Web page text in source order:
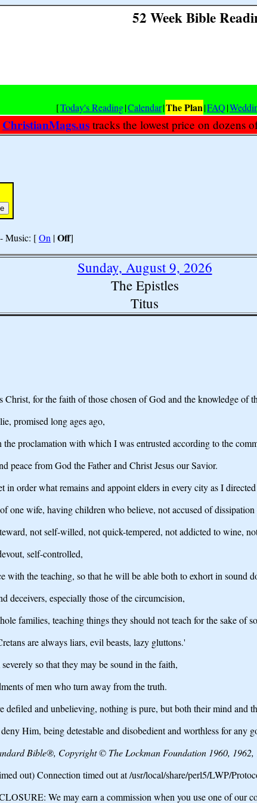
52 Week Bible
[Today's Reading|Calendar|The Plan|FAQ|
ChristianMags.us tracks the lowest price on dozens
Music: [On |Off]
Sunday, August 9, 2026
The Epistles
Titus
Christ, for the faith of those chosen of God and the knowledge of
promised long ages ago,
proclamation with which I was entrusted according to the
peace from God the Father and Christ Jesus our Savior.
order what remains and appoint elders in every city as I
one wife, having children who believe, not accused of
not self-willed, not quick-tempered, not addicted to wine,
self-controlled,
the teaching, so that he will be able both to exhort in sound
deceivers, especially those of the circumcision,
families, teaching things they should not teach for the sake of
are always liars, evil beasts, lazy gluttons.'
so that they may be sound in the faith,
of men who turn away from the truth.
defiled and unbelieving, nothing is pure, but both their mind and
Him, being detestable and disobedient and worthless for any
Bible®, Copyright © The Lockman Foundation 1960,
out) Connection timed out at /usr/local/share/perl5/LWP/
We may earn a commission when you use one of our